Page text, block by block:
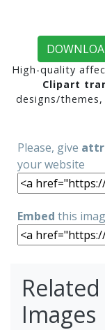
High-quality
Clipart
designs/
Please, give
your website
Embed this
Images